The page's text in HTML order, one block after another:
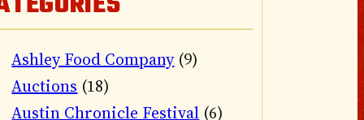
Ashley Food Company(9)
Auctions (18)
Austin Chronicle Festival (6)